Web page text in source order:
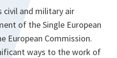
civil and military air
of the Single European
European Commission.
ways to the work of